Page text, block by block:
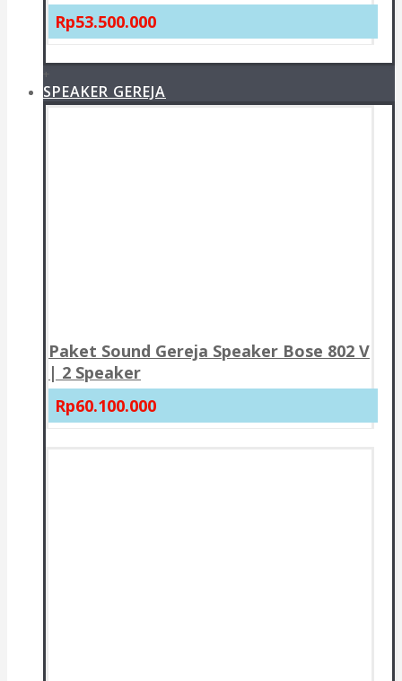
Rp53.500.000
+
SPEAKER GEREJA
Paket Sound Gereja Speaker Bose 802 V
| 2 Speaker
Rp60.100.000